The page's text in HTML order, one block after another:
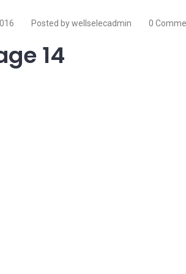
Posted by wellselecadmin 0
14